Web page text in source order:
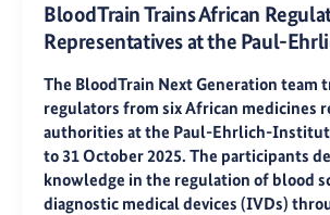
BloodTrain Trains African
Representatives at the Paul-
The BloodTrain Next Generation team
regulators from six African medicines
authorities at the Paul-Ehrlich-Institut
to 31 October 2025. The participants
knowledge in the regulation of blood
diagnostic medical devices (IVDs)